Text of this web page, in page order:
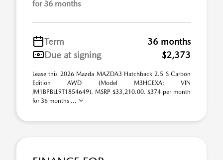
for 36 months
Term
36 months
Due at signing
$2,373
Lease this 2026 Mazda MAZDA3 Hatchback 2.5 S Carbon
Edition AWD (Model M3HCEXA; VIN
JM1BPBLL9T1854649). MSRP $33,210.00. $374 per month
for 36 months ...